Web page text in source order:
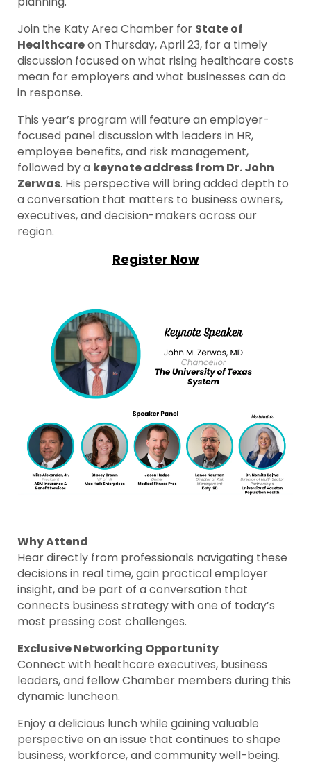
Join the Katy Area Chamber for State of
Healthcareon Thursday, April 23, for a timely
discussion focused on what rising healthcare costs
mean for employers and what businesses can do
in response.
This year’s program will feature an employer-
focused panel discussion with leaders in HR,
employee benefits, and risk management,
followed by a keynote address from Dr. John
Zerwas. His perspective will bring added depth to
a conversation that matters to business owners,
executives, and decision-makers across our
region.
Register Now
Why Attend
Hear directly from professionals navigating these
decisions in real time, gain practical employer
insight, and be part of a conversation that
connects business strategy with one of today’s
most pressing cost challenges.
Exclusive Networking Opportunity
Connect with healthcare executives, business
leaders, and fellow Chamber members during this
dynamic luncheon.
Enjoy a delicious lunch while gaining valuable
perspective on an issue that continues to shape
business, workforce, and community well-being.